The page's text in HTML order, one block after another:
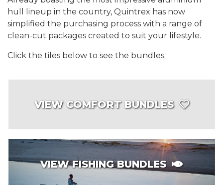
hull lineup in the country, Quintrex has now
simplified the purchasing process with a range of
clean-cut packages created to suit your lifestyle.
Click the tiles below to see the bundles.
VIEW COMFORT BUNDLES
VIEW FISHING BUNDLES